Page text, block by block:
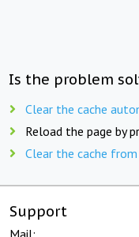
Is the problem
Clear the cache
Reload the page by
Clear the cache
Support
Mail: